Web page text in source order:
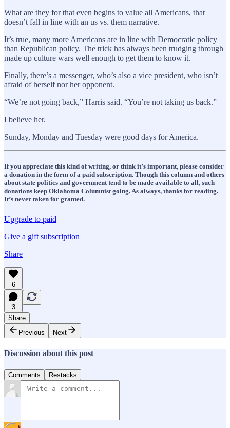
What are they for that even begins to value all Americans, that
doesn’t fall in line with an us vs. them narrative.
It’s true, many more Americans are in line with Democratic policy
than Republican policy. The trick has always been trudging through
made up culture wars well enough to get them to know it.
Finally, there’s a messenger, who’s also a vice president, who isn’t
afraid of herself nor her opponent.
“We’re not going back,” Harris said. “You’re not taking us back.”
I believe her.
Sunday, Monday and Tuesday were good days for America.
If you appreciate this kind of writing, or think it’s important, please consider
a donation in the form of a paid subscription. Though this column and others
about state politics and government tend to be made available to all, such
donations keep Oklahoma Columnist going. As always, thanks for reading.
It’s never taken for granted.
Upgrade to paid
Give a gift subscription
Share
6
3
Share
Previous
Next
Discussion about this post
Comments Restacks